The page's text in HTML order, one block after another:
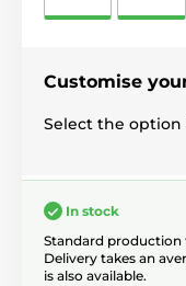
Customise
Select the option
In stock
Standard production
Delivery takes an
is also available.